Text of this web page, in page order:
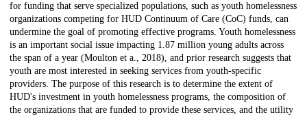
for funding that serve specialized populations, such as youth homelessness
organizations competing for HUD Continuum of Care (CoC) funds, can
undermine the goal of promoting effective programs. Youth homelessness
is an important social issue impacting 1.87 million young adults across
the span of a year (Moulton et a., 2018), and prior research suggests that
youth are most interested in seeking services from youth-specific
providers. The purpose of this research is to determine the extent of
HUD's investment in youth homelessness programs, the composition of
the organizations that are funded to provide these services, and the utility